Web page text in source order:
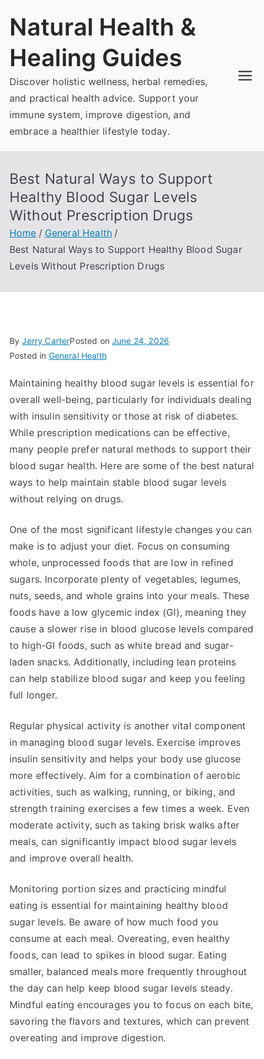
Natural Health &
Healing Guides
Discover holistic wellness, herbal remedies,
and practical health advice. Support your
immune system, improve digestion, and
embrace a healthier lifestyle today.
Best Natural Ways to Support
Healthy Blood Sugar Levels
Without Prescription Drugs
Home
General Health
Best Natural Ways to Support Healthy Blood Sugar
Levels Without Prescription Drugs
ByJerry CarterPosted onJune 24, 2026
Posted in General Health
Maintaining healthy blood sugar levels is essential for
overall well-being, particularly for individuals dealing
with insulin sensitivity or those at risk of diabetes.
While prescription medications can be effective,
many people prefer natural methods to support their
blood sugar health. Here are some of the best natural
ways to help maintain stable blood sugar levels
without relying on drugs.
One of the most significant lifestyle changes you can
make is to adjust your diet. Focus on consuming
whole, unprocessed foods that are low in refined
sugars. Incorporate plenty of vegetables, legumes,
nuts, seeds, and whole grains into your meals. These
foods have a low glycemic index (GI), meaning they
cause a slower rise in blood glucose levels compared
to high-GI foods, such as white bread and sugar-
laden snacks. Additionally, including lean proteins
can help stabilize blood sugar and keep you feeling
full longer.
Regular physical activity is another vital component
in managing blood sugar levels. Exercise improves
insulin sensitivity and helps your body use glucose
more effectively. Aim for a combination of aerobic
activities, such as walking, running, or biking, and
strength training exercises a few times a week. Even
moderate activity, such as taking brisk walks after
meals, can significantly impact blood sugar levels
and improve overall health.
Monitoring portion sizes and practicing mindful
eating is essential for maintaining healthy blood
sugar levels. Be aware of how much food you
consume at each meal. Overeating, even healthy
foods, can lead to spikes in blood sugar. Eating
smaller, balanced meals more frequently throughout
the day can help keep blood sugar levels steady.
Mindful eating encourages you to focus on each bite,
savoring the flavors and textures, which can prevent
overeating and improve digestion.